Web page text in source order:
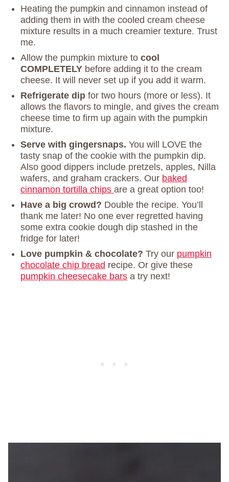
Heating the pumpkin and cinnamon instead of
adding them in with the cooled cream cheese
mixture results in a much creamier texture. Trust
me.
Allow the pumpkin mixture to cool
COMPLETELY before adding it to the cream
cheese. It will never set up if you add it warm.
Refrigerate dip for two hours (more or less). It
allows the flavors to mingle, and gives the cream
cheese time to firm up again with the pumpkin
mixture.
Serve with gingersnaps. You will LOVE the
tasty snap of the cookie with the pumpkin dip.
Also good dippers include pretzels, apples, Nilla
wafers, and graham crackers. Our baked
cinnamon tortilla chips are a great option too!
Have a big crowd? Double the recipe. You’ll
thank me later! No one ever regretted having
some extra cookie dough dip stashed in the
fridge for later!
Love pumpkin & chocolate? Try our pumpkin
chocolate chip bread recipe. Or give these
pumpkin cheesecake bars a try next!